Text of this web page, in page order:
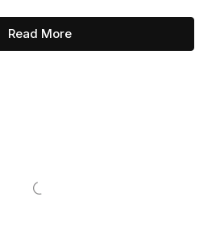
Read More